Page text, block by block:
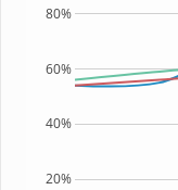
20%
40%
60%
80%